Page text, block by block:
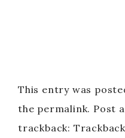
This entry was
the permalink. Post
trackback: